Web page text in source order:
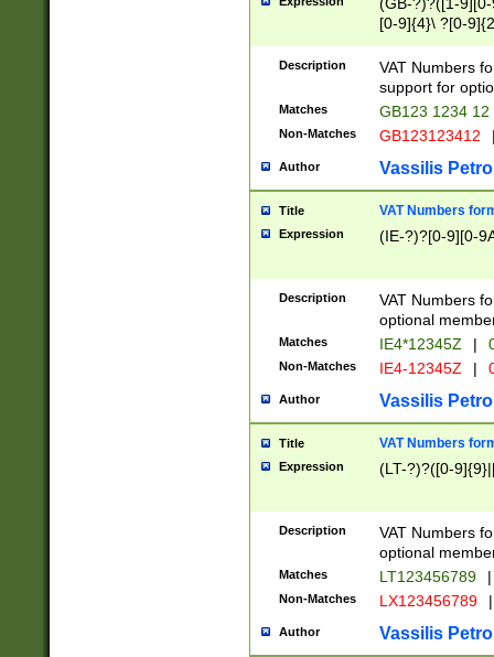
[0-9]{4}\ ?[0-
Description
VAT Numbers
support for
Matches GB123 1234 12
Non-Matches GB123123412
Author Vassilis
Title VAT Numbers
Expression (IE-?)?[0-9][0-
Description
VAT Numbers
optional
Matches IE4*12345Z |
Non-Matches IE4-12345Z |
Author Vassilis
Title VAT Numbers
Expression (LT-?)?([0-
Description
VAT Numbers
optional
Matches LT123456789 |
Non-Matches LX123456789 |
Author Vassilis